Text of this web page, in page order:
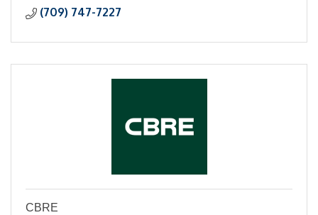
(709) 747-7227
CBRE